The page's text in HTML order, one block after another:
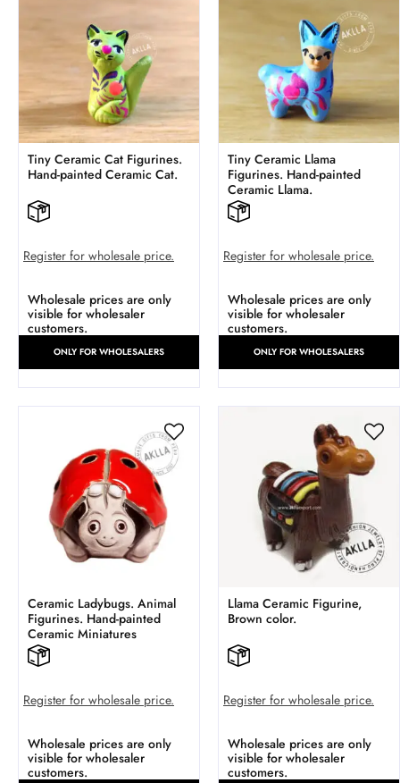
Tiny Ceramic Cat Figurines.
Hand-painted Ceramic Cat.
Register for wholesale price.
Wholesale prices are only
visible for wholesaler
customers.
ONLY FOR WHOLESALERS
Tiny Ceramic Llama
Figurines. Hand-painted
Ceramic Llama.
Register for wholesale price.
Wholesale prices are only
visible for wholesaler
customers.
ONLY FOR WHOLESALERS
Ceramic Ladybugs. Animal
Figurines. Hand-painted
Ceramic Miniatures
Register for wholesale price.
Wholesale prices are only
visible for wholesaler
customers.
Llama Ceramic Figurine,
Brown color.
Register for wholesale price.
Wholesale prices are only
visible for wholesaler
customers.